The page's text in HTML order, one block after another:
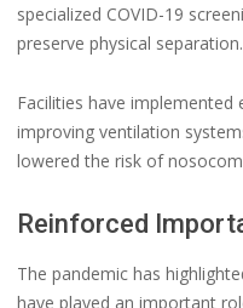
specialized COVID-19
preserve physical separation.
Facilities have
improving ventilation
lowered the risk of
Reinforced
The pandemic has
have played an important